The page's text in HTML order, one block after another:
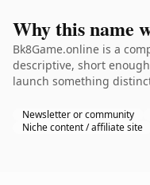
Why this name
Bk8Game.online is a
descriptive, short
launch something
Newsletter or community
Niche content / affiliate site